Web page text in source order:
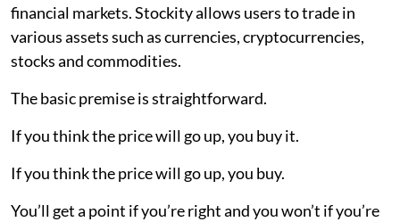
financial markets. Stockity allows users to trade in
various assets such as currencies, cryptocurrencies,
stocks and commodities.
The basic premise is straightforward.
If you think the price will go up, you buy it.
If you think the price will go up, you buy.
You’ll get a point if you’re right and you won’t if you’re